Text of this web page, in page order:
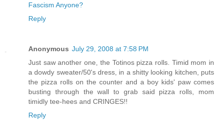
Fascism Anyone?
Reply
Anonymous July 29, 2008 at 7:58 PM
Just saw another one, the Totinos pizza rolls. Timid mom in
a dowdy sweater/50's dress, in a shitty looking kitchen, puts
the pizza rolls on the counter and a boy kids' paw comes
busting through the wall to grab said pizza rolls, mom
timidly tee-hees and CRINGES!!
Reply